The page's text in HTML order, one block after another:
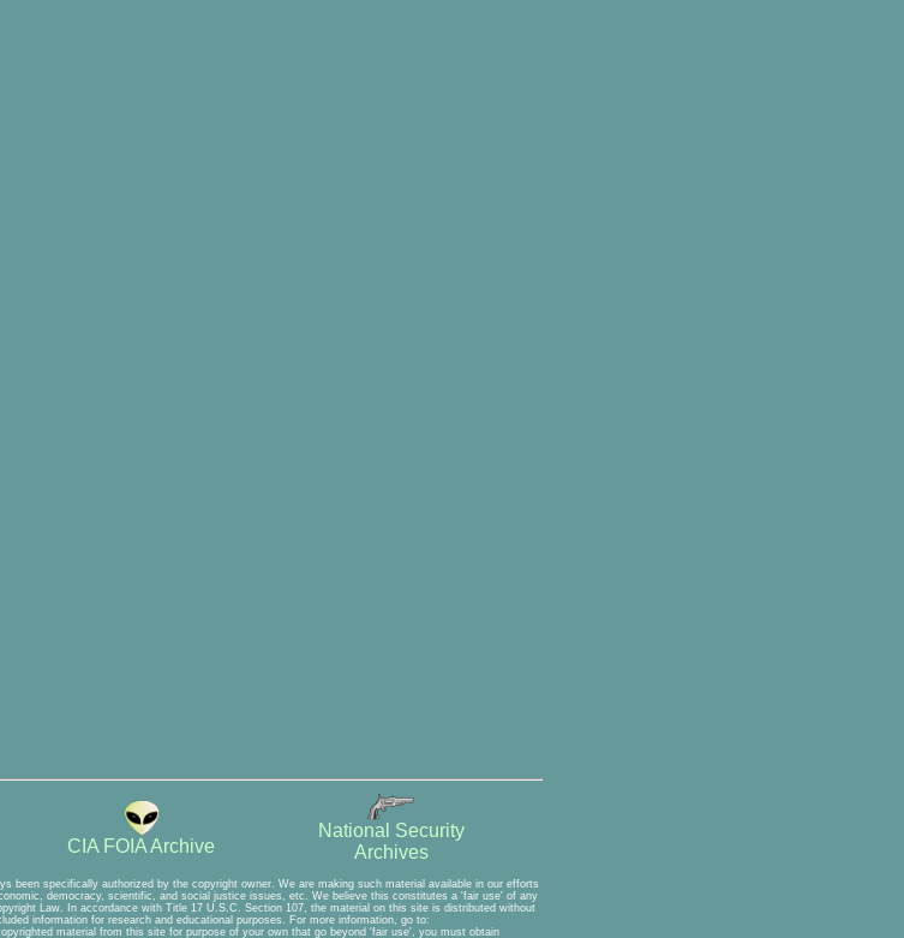
CIA FOIA Archive
National Security
Archives
been specifically authorized by the copyright owner. We are making such material available in our efforts
democracy, scientific, and social justice issues, etc. We believe this constitutes a 'fair use' of any
Law. In accordance with Title 17 U.S.C. Section 107, the material on this site is distributed without
information for research and educational purposes. For more information, go to:
material from this site for purpose of your own that go beyond 'fair use', you must obtain